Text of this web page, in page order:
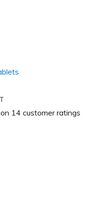
14 customer ratings